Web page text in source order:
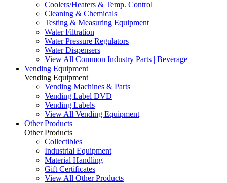
Coolers/Heaters & Temp. Control
Cleaning & Chemicals
Testing & Measuring Equipment
Water Filtration
Water Pressure Regulators
Water Dispensers
View All Common Industry Parts | Beverage
Vending Equipment
Vending Equipment
Vending Machines & Parts
Vending Label DVD
Vending Labels
View All Vending Equipment
Other Products
Other Products
Collectibles
Industrial Equipment
Material Handling
Gift Certificates
View All Other Products